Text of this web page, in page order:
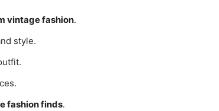
vintage fashion.
style.
fashion finds.